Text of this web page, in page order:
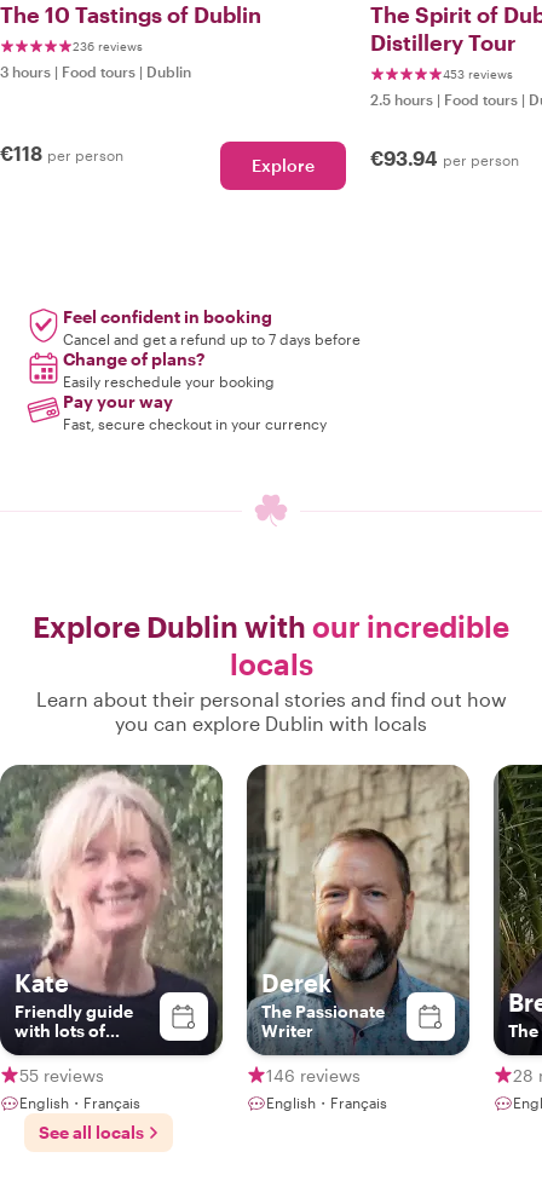
The 10 Tastings of Dublin
236 reviews
3 hours | Food tours | Dublin
€118 per person Explore
The Spirit of
Distillery Tour
453 reviews
2.5 hours | Food tours |
€93.94 per person
Feel confident in booking
Cancel and get a refund up to 7 days before
Change of plans?
Easily reschedule your booking
Pay your way
Fast, secure checkout in your currency
Explore Dublin with our incredible
locals
Learn about their personal stories and find out how
you can explore Dublin with locals
Kate
Friendly guide
with lots of
fascinating
stories on the art,
literature and
history of Dublin
55 reviews
English・Français
Derek
The Passionate
Writer
146 reviews
English・Français
28
See all locals